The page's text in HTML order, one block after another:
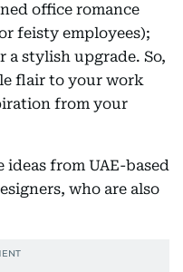
office romance
feisty employees);
a stylish upgrade. So,
flair to your work
from your
ideas from UAE-based
who are also